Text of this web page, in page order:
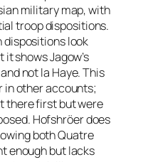
military map, with
troop dispositions.
dispositions look
shows Jagow’s
not la Haye. This
in other accounts;
there first but were
Hofshröer does
both Quatre
enough but lacks